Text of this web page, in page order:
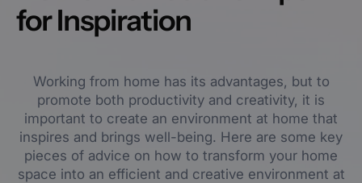
for Inspiration
Working from home has its advantages, but to
promote both productivity and creativity, it is
important to create an environment at home that
inspires and brings well-being. Here are some key
pieces of advice on how to transform your home
space into an efficient and creative environment at